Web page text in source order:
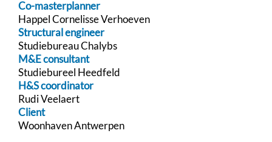
Co-masterplanner
Happel Cornelisse Verhoeven
Structural engineer
Studiebureau Chalybs
M&E consultant
Studiebureel Heedfeld
H&S coordinator
Rudi Veelaert
Client
Woonhaven Antwerpen